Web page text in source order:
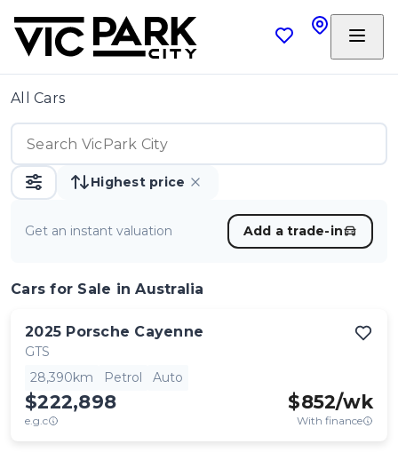
All Cars
Highest price
Get an instant valuation Add a trade-in
Cars for Sale in Australia
2025 Porsche Cayenne
GTS
28,390km
Petrol Auto
$222,898
e.g.c
$852/wk
With finance